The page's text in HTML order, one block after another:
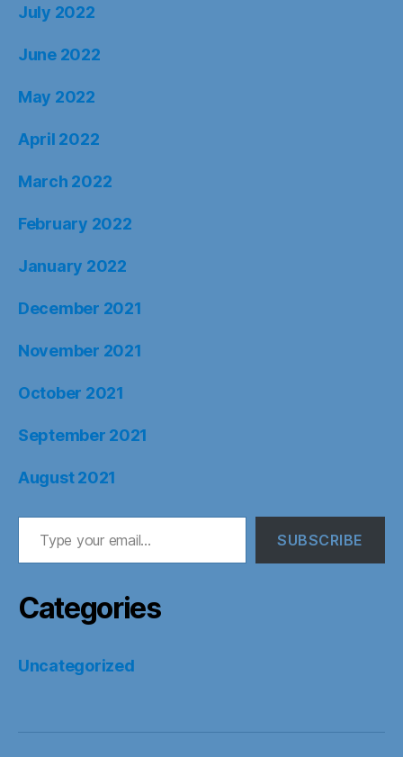
July 2022
June 2022
May 2022
April 2022
March 2022
February 2022
January 2022
December 2021
November 2021
October 2021
September 2021
August 2021
Type your email…
SUBSCRIBE
Categories
Uncategorized